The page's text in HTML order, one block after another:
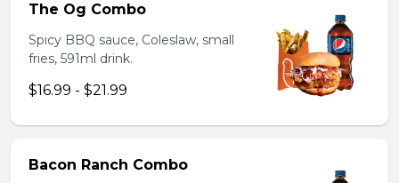
The Og Combo
Spicy BBQ sauce, Coleslaw, small
fries, 591ml drink.
$16.99 - $21.99
Bacon Ranch Combo